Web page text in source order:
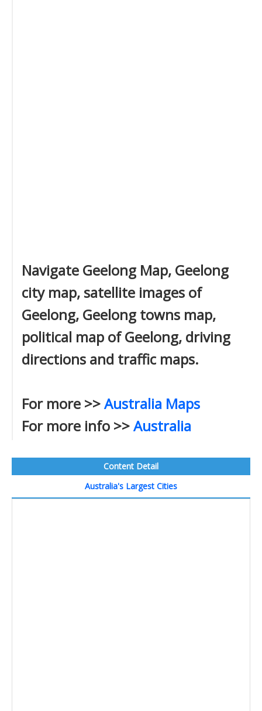
Navigate Geelong Map, Geelong
city map, satellite images of
Geelong, Geelong towns map,
political map of Geelong, driving
directions and traffic maps.
For more >>Australia Maps
For more info >>Australia
Content Detail
Australia's Largest Cities